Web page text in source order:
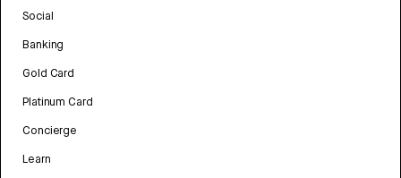
Social
Banking
Gold Card
Platinum Card
Concierge
Learn